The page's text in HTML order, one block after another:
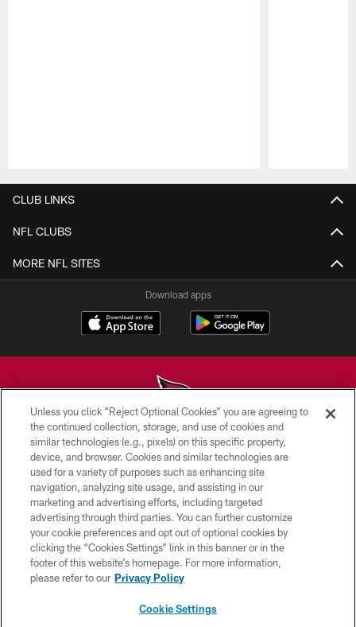
CLUB LINKS
NFL CLUBS
MORE NFL SITES
Download apps
© 2026 ARIZONA CARDINALS. ALL RIGHTS RESERVED.
CONTACT US
EMPLOYMENT
ACCESSIBILITY
PRIVACY POLICY
TERMS & CONDITIONS
Unless you click “Reject Optional Cookies” you are agreeing to
the continued collection, storage, and use of cookies and
similar technologies (e.g., pixels) on this specific property,
device, and browser. Cookies and similar technologies are
used for a variety of purposes such as enhancing site
navigation, analyzing site usage, and assisting in our
marketing and advertising efforts, including targeted
advertising through third parties. You can further customize
your cookie preferences and opt out of optional cookies by
clicking the “Cookies Settings” link in this banner or in the
footer of this website’s homepage. For more information,
please refer to our Privacy Policy
Cookie Settings